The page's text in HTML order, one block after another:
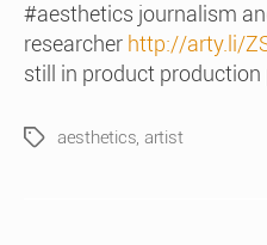
#aesthetics journalism
researcher http://arty.li/
still in product production
Tagsaesthetics, artist